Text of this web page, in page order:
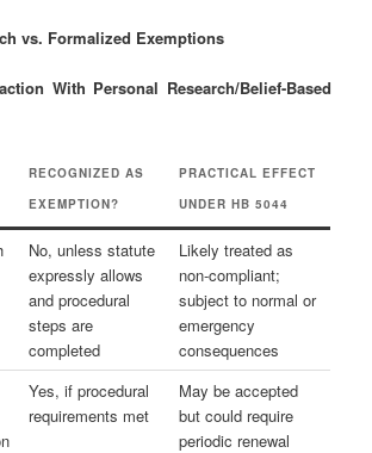
vs. Formalized Exemptions
With Personal Research/Belief-Based
RECOGNIZED AS
EXEMPTION?
PRACTICAL EFFECT
UNDER HB 5044
No, unless statute
expressly allows
and procedural
steps are
completed
Likely treated as
non‑compliant;
subject to normal or
emergency
consequences
Yes, if procedural
requirements met
May be accepted
but could require
periodic renewal